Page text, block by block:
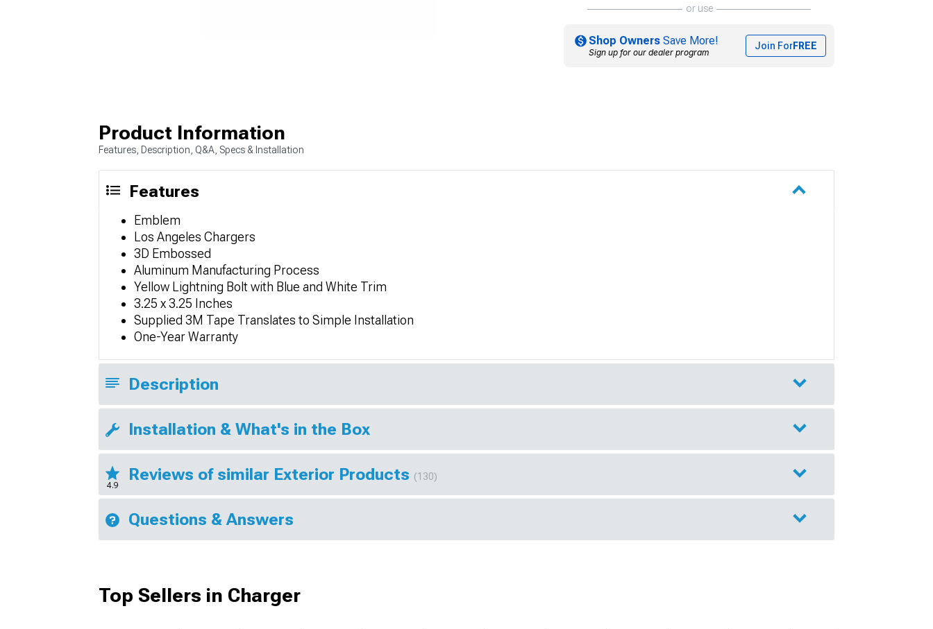
or use
Shop Owners Save More!
Sign up for our dealer program
Join ForFREE
Product Information
Features, Description, Q&A, Specs & Installation
Features
Emblem
Los Angeles Chargers
3D Embossed
Aluminum Manufacturing Process
Yellow Lightning Bolt with Blue and White Trim
3.25 x 3.25 Inches
Supplied 3M Tape Translates to Simple Installation
One-Year Warranty
Description
Installation & What's in the Box
4.9
Reviews of similar Exterior Products (130)
Questions & Answers
Top Sellers in Charger